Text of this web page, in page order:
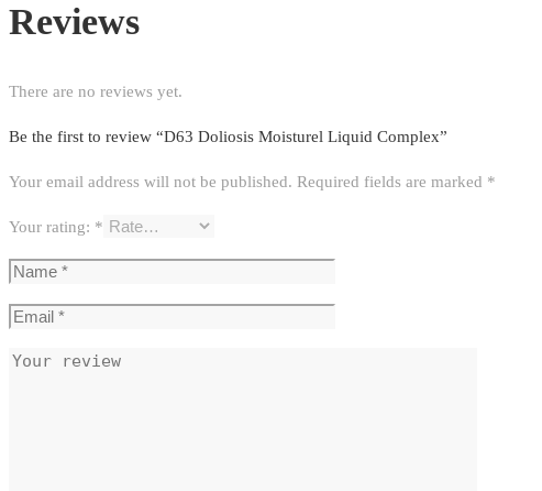
Reviews
There are no reviews yet.
Be the first to review “D63 Doliosis Moisturel Liquid Complex”
Your email address will not be published. Required fields are marked *
Your rating: *